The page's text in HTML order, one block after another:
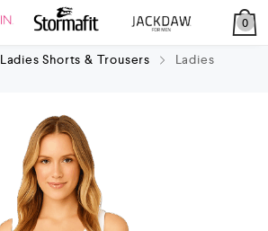
0
Ladies Shorts & Trousers
Ladies